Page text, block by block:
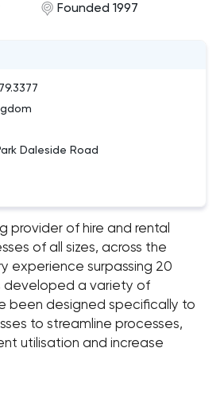
Daleside Road
Founded 1997
provider of hire and rental
of all sizes, across the
experience surpassing 20
developed a variety of
been designed specifically to
to streamline processes,
utilisation and increase